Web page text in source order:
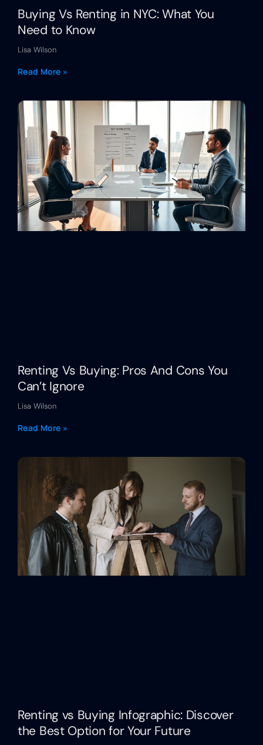
Buying Vs Renting in NYC: What You
Need to Know
Lisa Wilson
Read More »
Renting Vs Buying: Pros And Cons You
Can’t Ignore
Lisa Wilson
Read More »
Renting vs Buying Infographic: Discover
the Best Option for Your Future